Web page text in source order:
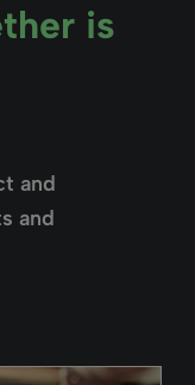
is
and
and